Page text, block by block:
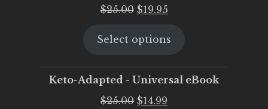
$25.00 Original
was:
$19.95Current
is:
Select options
Keto-Adapted - Universal eBook
$25.00 Original
$14.99